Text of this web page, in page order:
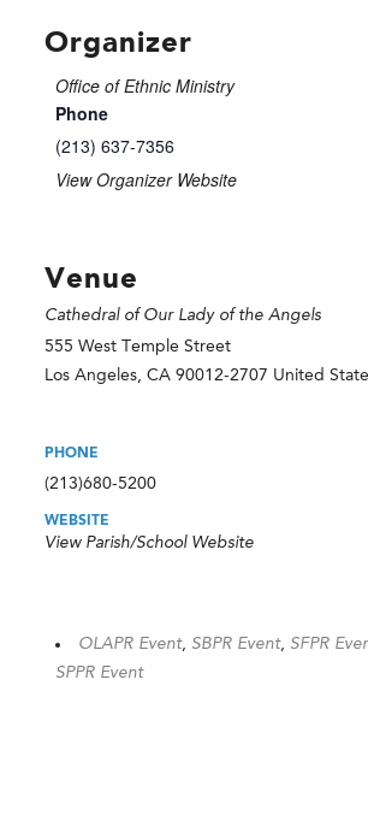
Organizer
Office of Ethnic Ministry
Phone
(213) 637-7356
View Organizer Website
Venue
Cathedral of Our Lady of the Angels
555 West Temple Street
Los Angeles CA 90012-2707 United
PHONE
(213)680-5200
WEBSITE
View Parish/School Website
OLAPR Event, SBPR Event, SFPR
SPPR Event